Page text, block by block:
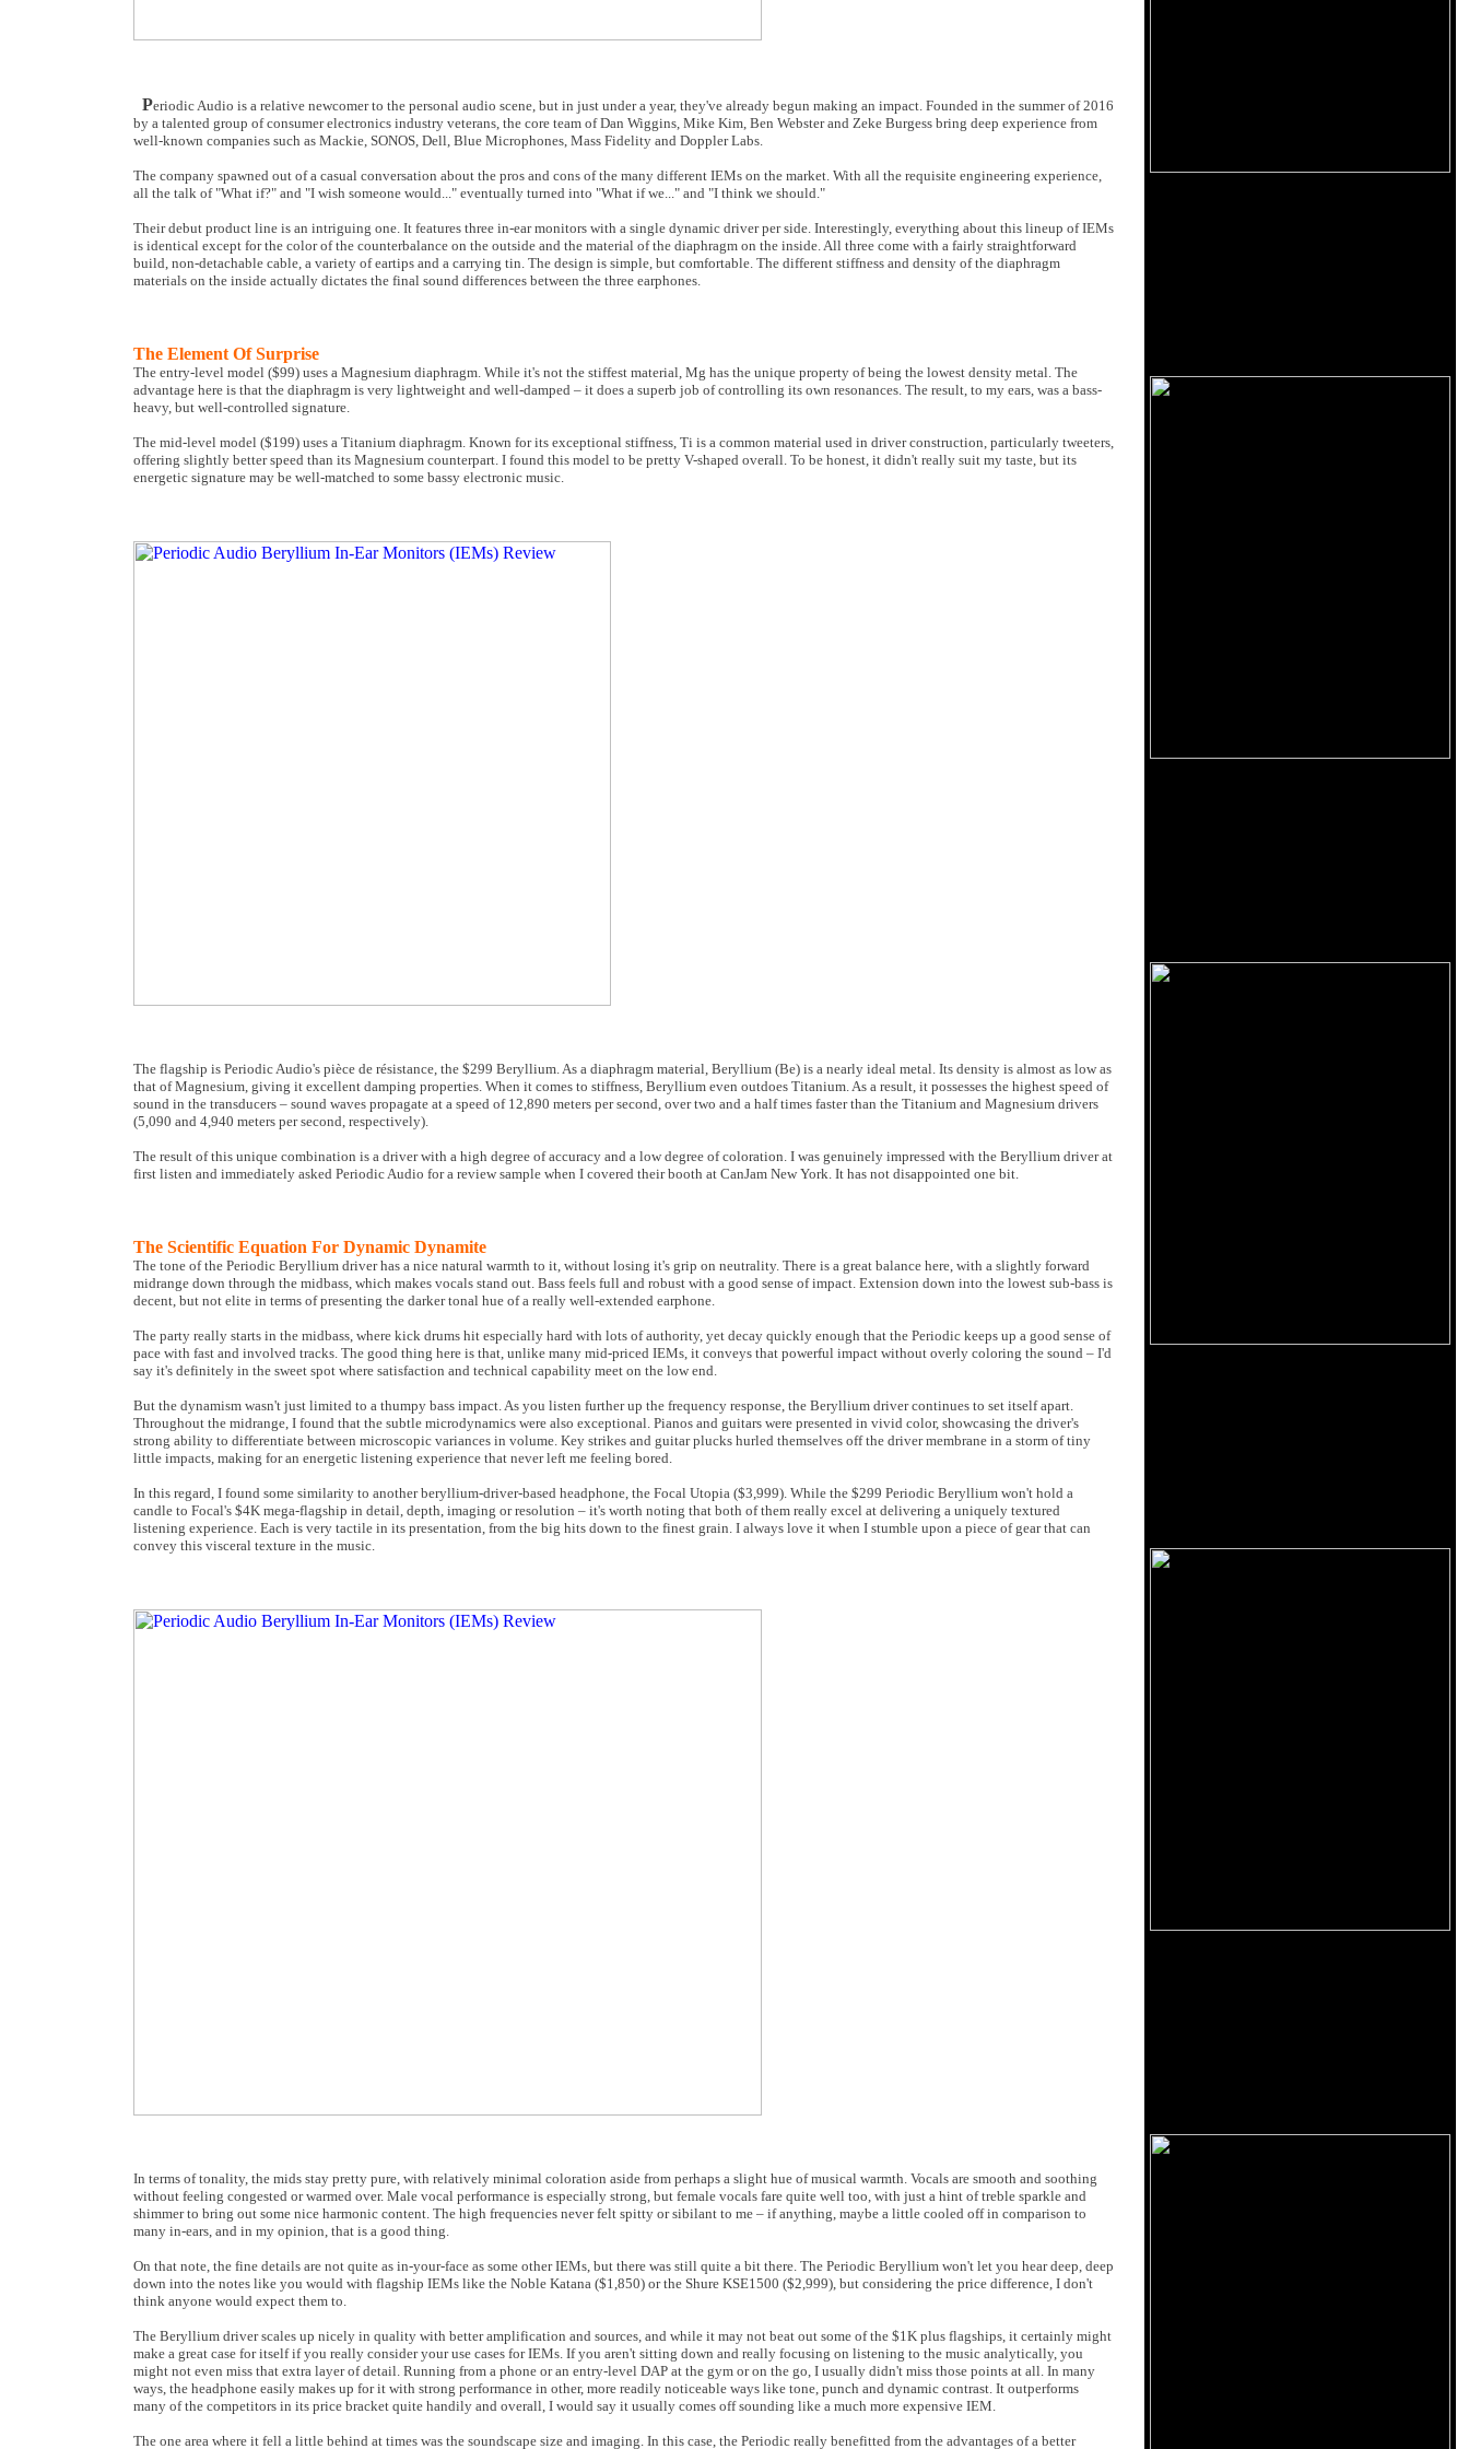
Periodic Audio is a relative newcomer to the personal audio scene, but in just under a year, they've already begun making an impact. Founded in the summer of 2016
by a talented group of consumer electronics industry veterans, the core team of Dan Wiggins, Mike Kim, Ben Webster and Zeke Burgess bring deep experience from
well-known companies such as Mackie, SONOS, Dell, Blue Microphones, Mass Fidelity and Doppler Labs.
The company spawned out of a casual conversation about the pros and cons of the many different IEMs on the market. With all the requisite engineering experience,
all the talk of "What if?" and "I wish someone would..." eventually turned into "What if we..." and "I think we should."
Their debut product line is an intriguing one. It features three in-ear monitors with a single dynamic driver per side. Interestingly, everything about this lineup of IEMs
is identical except for the color of the counterbalance on the outside and the material of the diaphragm on the inside. All three come with a fairly straightforward
build, non-detachable cable, a variety of eartips and a carrying tin. The design is simple, but comfortable. The different stiffness and density of the diaphragm
materials on the inside actually dictates the final sound differences between the three earphones.
The Element Of Surprise
The entry-level model ($99) uses a Magnesium diaphragm. While it's not the stiffest material, Mg has the unique property of being the lowest density metal. The
advantage here is that the diaphragm is very lightweight and well-damped – it does a superb job of controlling its own resonances. The result, to my ears, was a bass-
heavy, but well-controlled signature.
The mid-level model ($199) uses a Titanium diaphragm. Known for its exceptional stiffness, Ti is a common material used in driver construction, particularly tweeters,
offering slightly better speed than its Magnesium counterpart. I found this model to be pretty V-shaped overall. To be honest, it didn't really suit my taste, but its
energetic signature may be well-matched to some bassy electronic music.
The flagship is Periodic Audio's pièce de résistance, the $299 Beryllium. As a diaphragm material, Beryllium (Be) is a nearly ideal metal. Its density is almost as low as
that of Magnesium, giving it excellent damping properties. When it comes to stiffness, Beryllium even outdoes Titanium. As a result, it possesses the highest speed of
sound in the transducers – sound waves propagate at a speed of 12,890 meters per second, over two and a half times faster than the Titanium and Magnesium drivers
(5,090 and 4,940 meters per second, respectively).
The result of this unique combination is a driver with a high degree of accuracy and a low degree of coloration. I was genuinely impressed with the Beryllium driver at
first listen and immediately asked Periodic Audio for a review sample when I covered their booth at CanJam New York. It has not disappointed one bit.
The Scientific Equation For Dynamic Dynamite
The tone of the Periodic Beryllium driver has a nice natural warmth to it, without losing it's grip on neutrality. There is a great balance here, with a slightly forward
midrange down through the midbass, which makes vocals stand out. Bass feels full and robust with a good sense of impact. Extension down into the lowest sub-bass is
decent, but not elite in terms of presenting the darker tonal hue of a really well-extended earphone.
The party really starts in the midbass, where kick drums hit especially hard with lots of authority, yet decay quickly enough that the Periodic keeps up a good sense of
pace with fast and involved tracks. The good thing here is that, unlike many mid-priced IEMs, it conveys that powerful impact without overly coloring the sound – I'd
say it's definitely in the sweet spot where satisfaction and technical capability meet on the low end.
But the dynamism wasn't just limited to a thumpy bass impact. As you listen further up the frequency response, the Beryllium driver continues to set itself apart.
Throughout the midrange, I found that the subtle microdynamics were also exceptional. Pianos and guitars were presented in vivid color, showcasing the driver's
strong ability to differentiate between microscopic variances in volume. Key strikes and guitar plucks hurled themselves off the driver membrane in a storm of tiny
little impacts, making for an energetic listening experience that never left me feeling bored.
In this regard, I found some similarity to another beryllium-driver-based headphone, the Focal Utopia ($3,999). While the $299 Periodic Beryllium won't hold a
candle to Focal's $4K mega-flagship in detail, depth, imaging or resolution – it's worth noting that both of them really excel at delivering a uniquely textured
listening experience. Each is very tactile in its presentation, from the big hits down to the finest grain. I always love it when I stumble upon a piece of gear that can
convey this visceral texture in the music.
In terms of tonality, the mids stay pretty pure, with relatively minimal coloration aside from perhaps a slight hue of musical warmth. Vocals are smooth and soothing
without feeling congested or warmed over. Male vocal performance is especially strong, but female vocals fare quite well too, with just a hint of treble sparkle and
shimmer to bring out some nice harmonic content. The high frequencies never felt spitty or sibilant to me – if anything, maybe a little cooled off in comparison to
many in-ears, and in my opinion, that is a good thing.
On that note, the fine details are not quite as in-your-face as some other IEMs, but there was still quite a bit there. The Periodic Beryllium won't let you hear deep, deep
down into the notes like you would with flagship IEMs like the Noble Katana ($1,850) or the Shure KSE1500 ($2,999), but considering the price difference, I don't
think anyone would expect them to.
The Beryllium driver scales up nicely in quality with better amplification and sources, and while it may not beat out some of the $1K plus flagships, it certainly might
make a great case for itself if you really consider your use cases for IEMs. If you aren't sitting down and really focusing on listening to the music analytically, you
might not even miss that extra layer of detail. Running from a phone or an entry-level DAP at the gym or on the go, I usually didn't miss those points at all. In many
ways, the headphone easily makes up for it with strong performance in other, more readily noticeable ways like tone, punch and dynamic contrast. It outperforms
many of the competitors in its price bracket quite handily and overall, I would say it usually comes off sounding like a much more expensive IEM.
The one area where it fell a little behind at times was the soundscape size and imaging. In this case, the Periodic really benefitted from the advantages of a better